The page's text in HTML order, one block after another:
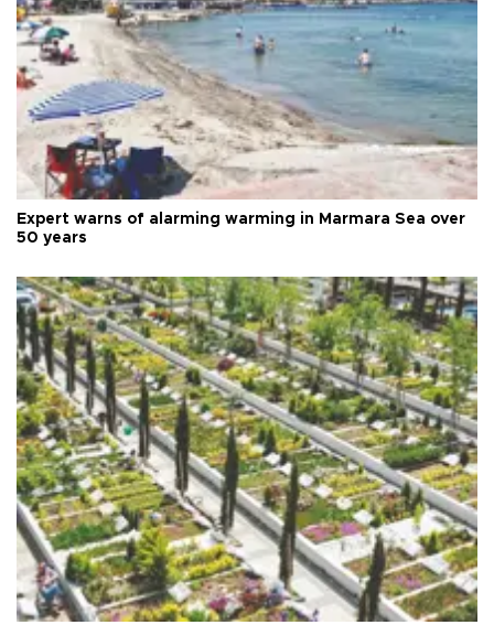
Expert warns of alarming warming in Marmara Sea over
50 years